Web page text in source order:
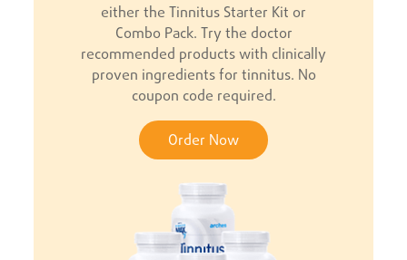
either the Tinnitus Starter Kit or
Combo Pack. Try the doctor
recommended products with clinically
proven ingredients for tinnitus. No
coupon code required.
Order Now